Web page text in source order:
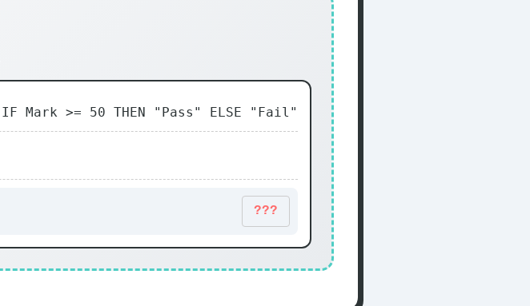
IF Mark >= 50 THEN "Pass" ELSE "Fail"
???